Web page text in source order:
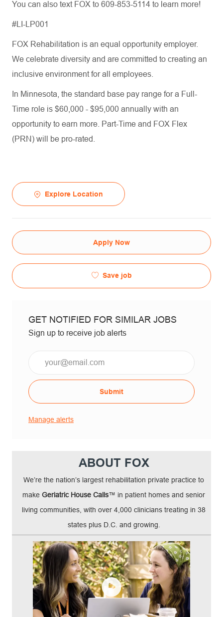
You can also text FOX to 609-853-5114 to learn more!
#LI-LP001
FOX Rehabilitation is an equal opportunity employer.
We celebrate diversity and are committed to creating an
inclusive environment for all employees.
In Minnesota, the standard base pay range for a Full-
Time role is $60,000 - $95,000 annually with an
opportunity to earn more. Part-Time and FOX Flex
(PRN) will be pro-rated.
Explore Location
Apply Now
Save job
GET NOTIFIED FOR SIMILAR JOBS
Sign up to receive job alerts
Submit
Manage alerts
ABOUT FOX
We’re the nation’s largest rehabilitation private practice to
make Geriatric House Calls™ in patient homes and senior
living communities, with over 4,000 clinicians treating in 38
states plus D.C. and growing.